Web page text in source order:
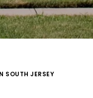
SOUTH JERSEY